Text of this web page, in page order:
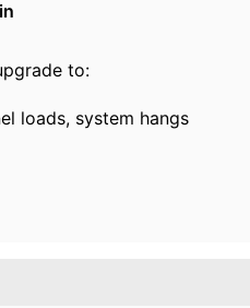
to:
loads, system hangs